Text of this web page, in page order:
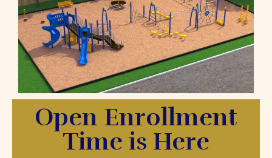
Open Enrollment
Time is Here